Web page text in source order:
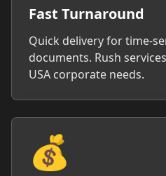
Fast Turnaround
Quick delivery for time-
documents. Rush
USA corporate needs.
💰